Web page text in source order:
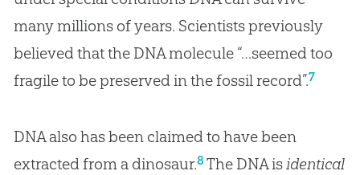
many millions of years. Scientists previously
believed that the DNA molecule “…seemed too
fragile to be preserved in the fossil record”.7
DNA also has been claimed to have been
extracted from a dinosaur.8 The DNA isidentical